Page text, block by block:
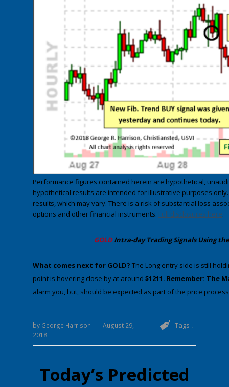
Performance figures contained herein are hypothetical,
hypothetical results are intended for illustrative purposes
results, which may vary. There is a risk of substantial loss
options and other financial instruments. Full disclosures here.
​GOLDIntra-day TradingSignals Using
​What comes next for GOLD? ​The Long entry side is still
point is hovering close by at around $1211. Remember: The
alarm you, but, should be expected as part of the price
by George Harrison |
August 29,
2018
Tags ↓
Today’s Predicted